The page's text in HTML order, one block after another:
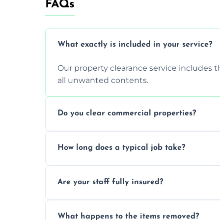
FAQs
What exactly is included in your service?
Our property clearance service includes
all unwanted contents.
Do you clear commercial properties?
commercial property cleanouts for clients.
How long does a typical job take?
within a single working day.
Are your staff fully insured?
during our services.
What happens to the items removed?